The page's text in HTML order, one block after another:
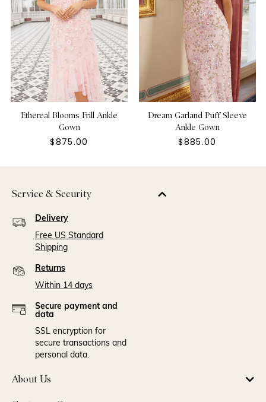
Ethereal Blooms Frill Ankle
Gown
$875.00
Dream Garland Puff Sleeve
Ankle Gown
$885.00
Service & Security
Delivery
Free US Standard
Shipping
Returns
Within 14 days
Secure payment and
data
SSL encryption for
secure transactions and
personal data.
About Us